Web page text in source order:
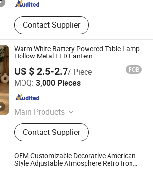
Contact Supplier
Warm White Battery Powered Table Lamp
Hollow Metal LED Lantern
US $ 2.5-2.7/ Piece FOB
MOQ: 3,000 Pieces
Main Products
LED Lights, Table Lamp, Night Light,
Solar Garden Light, LED Sensor
Light, LED String Light, Decorative
Light, LED Work Light, Camping
Lantern, LED Candle
Contact Supplier
and Export Co., Ltd.
OEM Customizable Decorative American
Style Adjustable Atmosphere Retro Iron